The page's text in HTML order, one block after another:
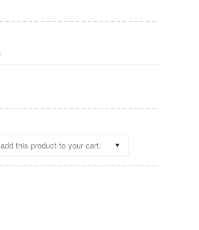
this product to your cart.